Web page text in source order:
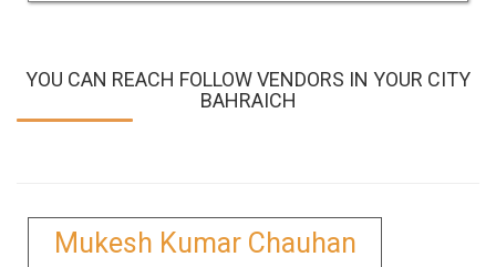
YOU CAN REACH FOLLOW VENDORS IN YOUR CITY
BAHRAICH
Mukesh Kumar Chauhan